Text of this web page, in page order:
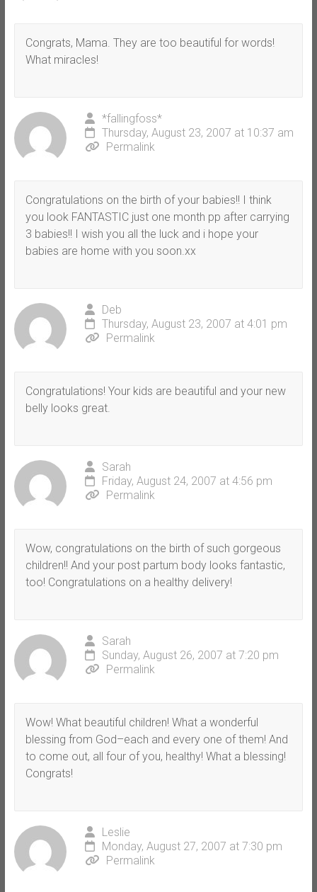
Congrats, Mama. They are too beautiful for words!
What miracles!
*fallingfoss*
Thursday, August 23, 2007 at 10:37 am
Permalink
Congratulations on the birth of your babies!! I think
you look FANTASTIC just one month pp after carrying
3 babies!! I wish you all the luck and i hope your
babies are home with you soon.xx
Deb
Thursday, August 23, 2007 at 4:01 pm
Permalink
Congratulations! Your kids are beautiful and your new
belly looks great.
Sarah
Friday, August 24, 2007 at 4:56 pm
Permalink
Wow, congratulations on the birth of such gorgeous
children!! And your post partum body looks fantastic,
too! Congratulations on a healthy delivery!
Sarah
Sunday, August 26, 2007 at 7:20 pm
Permalink
Wow! What beautiful children! What a wonderful
blessing from God–each and every one of them! And
to come out, all four of you, healthy! What a blessing!
Congrats!
Leslie
Monday, August 27, 2007 at 7:30 pm
Permalink